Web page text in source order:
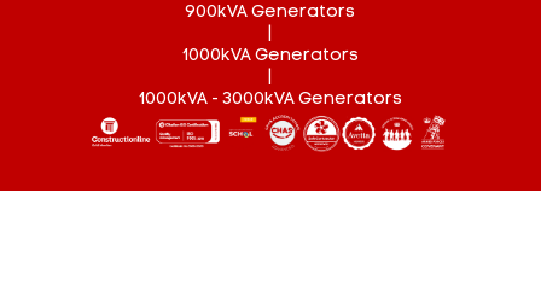
900kVA Generators
1000kVA Generators
1000kVA - 3000kVA Generators